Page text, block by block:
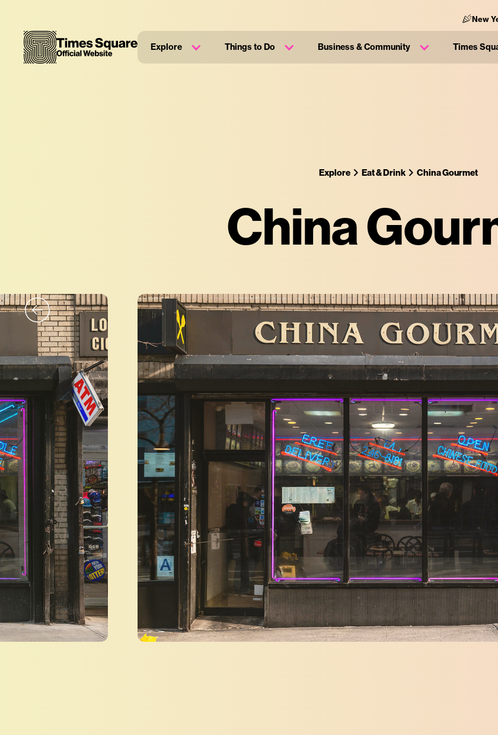
New
Explore Things to Do Business & Community Times
Explore Eat & Drink China Gourmet
China